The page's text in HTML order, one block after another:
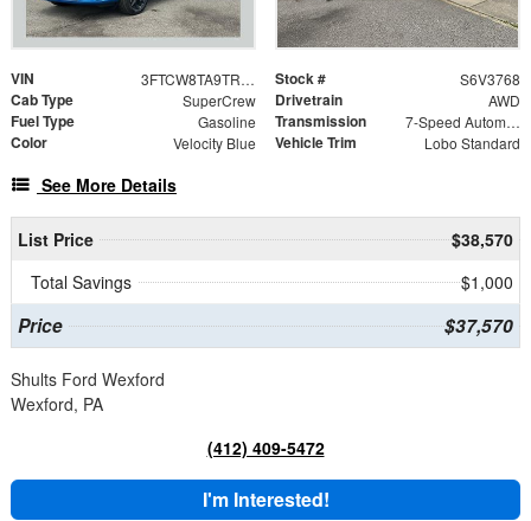
VIN 3FTCW8TA9TRA83768 Stock # S6V3768
Cab Type SuperCrew Drivetrain AWD
Fuel Type Gasoline Transmission 7-Speed Automatic
Color Velocity Blue Vehicle Trim Lobo Standard
See More Details
List Price
$38,570
Total Savings
$1,000
Price $37,570
Shults Ford Wexford
Wexford, PA
(412) 409-5472
I'm Interested!